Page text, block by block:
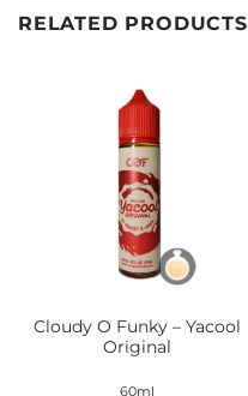
RELATED PRODUCTS
Cloudy O Funky – Yacool
Original
60ml